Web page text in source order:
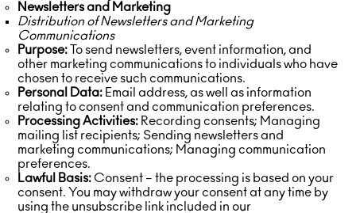
Newsletters and Marketing
Distribution of Newsletters and Marketing
Communications
Purpose: To send newsletters, event information, and
other marketing communications to individuals who have
chosen to receive such communications.
Personal Data: Email address, as well as information
relating to consent and communication preferences.
Processing Activities: Recording consents; Managing
mailing list recipients; Sending newsletters and
marketing communications; Managing communication
preferences.
Lawful Basis:Consent – the processing is based on your
consent. You may withdraw your consent at any time by
using the unsubscribe link included in our